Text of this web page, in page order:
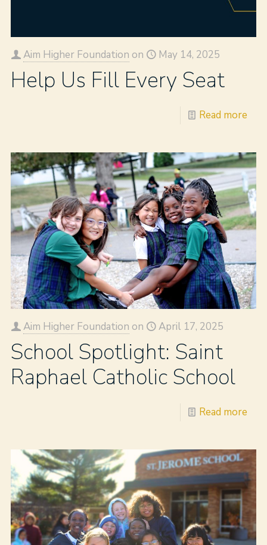
Aim Higher Foundation on May 14, 2025
Help Us Fill Every Seat
Read more
Aim Higher Foundation on April 17, 2025
School Spotlight: Saint
Raphael Catholic School
Read more